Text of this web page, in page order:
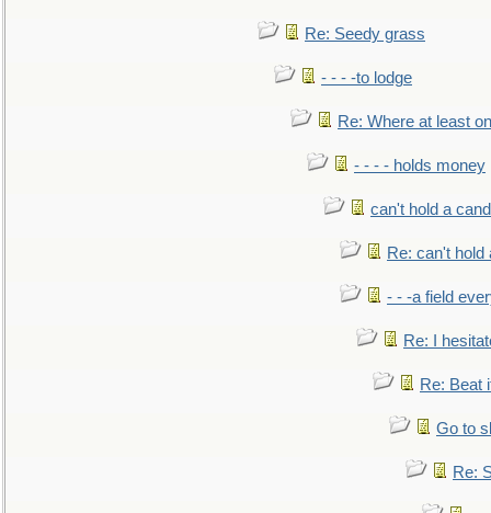
Re: Seedy grass
- - - -to lodge
Re: Where at least
- - - - holds money
can't hold a
Re: can't hold
- - -a field
Re: I
Re: Beat
Go to
Re: